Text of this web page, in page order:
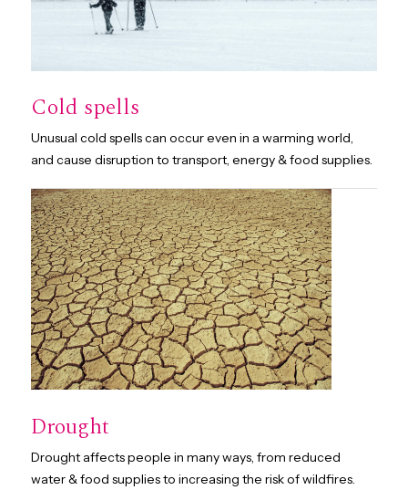
Cold spells
Unusual cold spells can occur even in a warming world,
and cause disruption to transport, energy & food supplies.
Drought
Drought affects people in many ways, from reduced
water & food supplies to increasing the risk of wildfires.